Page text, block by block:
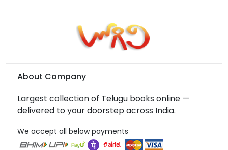
About Company
Largest collection of Telugu books online —
delivered to your doorstep across India.
We accept all below payments